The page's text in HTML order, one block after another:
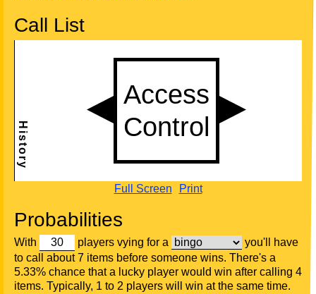
Call List
Full Screen Print
Probabilities
With players vying for a
you'll have
to call about 7 items before someone wins. There's a
5.33% chance that a lucky player would win after calling 4
items. Typically, 1 to 2 players will win at the same time.